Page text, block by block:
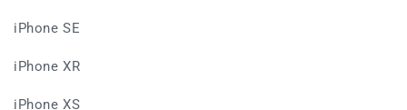
iPhone SE
iPhone XR
iPhone XS